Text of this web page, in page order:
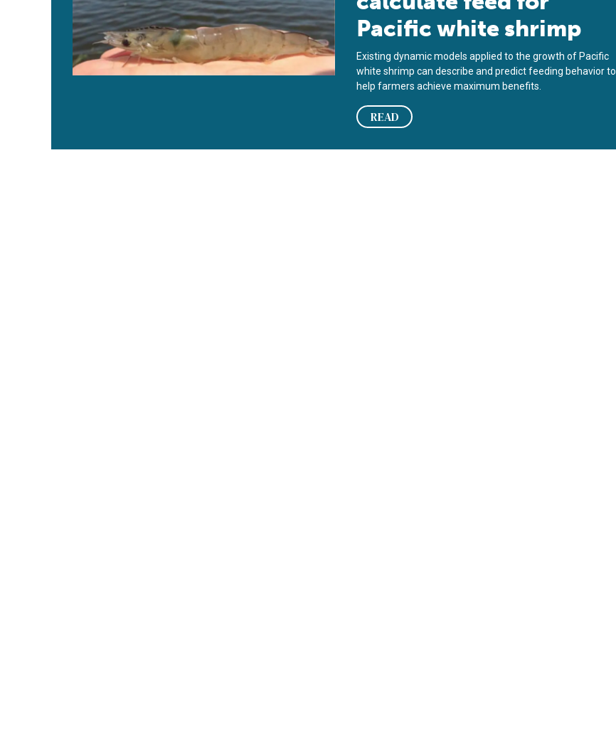
Pacific white shrimp
Existing dynamic models applied to the growth of Pacific
white shrimp can describe and predict feeding behavior to
help farmers achieve maximum benefits.
READ